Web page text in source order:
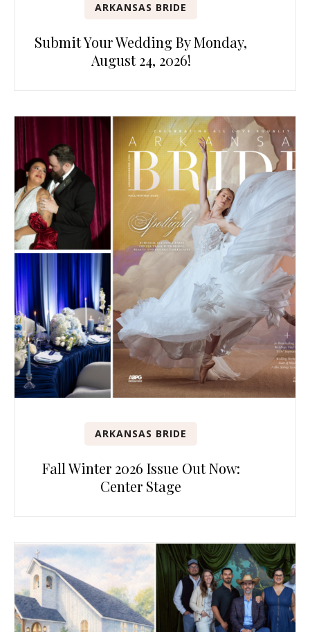
ARKANSAS BRIDE
Submit Your Wedding By Monday,
August 24, 2026!
ARKANSAS BRIDE
Fall Winter 2026 Issue Out Now:
Center Stage